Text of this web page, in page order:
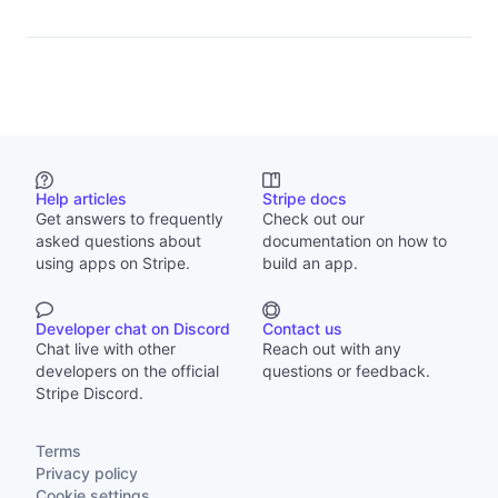
Terms
Privacy policy
Help articles
Get answers to frequently
asked questions about
using apps on Stripe.
Stripe docs
Check out our
documentation on how to
build an app.
Developer chat on Discord
Chat live with other
developers on the official
Stripe Discord.
Contact us
Reach out with any
questions or feedback.